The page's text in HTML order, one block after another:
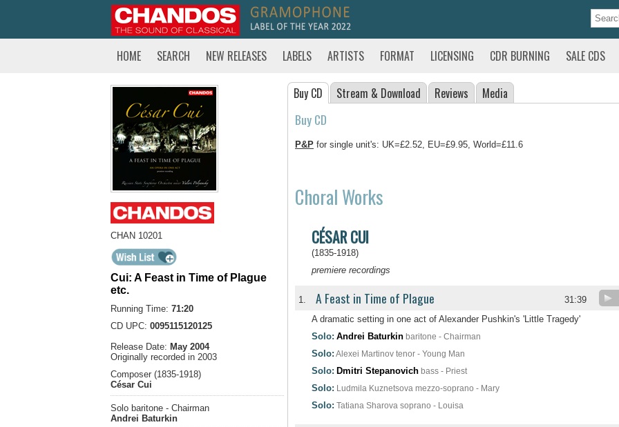
HOME SEARCH NEW RELEASES LABELS ARTISTS FORMAT LICENSING CDR BURNING SALE CDS
CHAN 10201
Cui: A Feast in Time of Plague
etc.
Running Time: 71:20
CD UPC: 0095115120125
Release Date: May 2004
Originally recorded in 2003
Composer (1835-1918)
César Cui
Solo baritone - Chairman
Andrei Baturkin
Buy CD Stream & Download Reviews Media
Buy CD
P&P for single unit's: UK=£2.52, EU=£9.95, World=£11.6
Choral Works
CÉSAR CUI
(1835-1918)
premiere recordings
1. A Feast in Time of Plague 31:39
A dramatic setting in one act of Alexander Pushkin's 'Little Tragedy'
Solo: Andrei Baturkin baritone - Chairman
Solo: Alexei Martinov tenor - Young Man
Solo: Dmitri Stepanovich bass - Priest
Solo: Ludmila Kuznetsova mezzo-soprano - Mary
Solo: Tatiana Sharova soprano - Louisa